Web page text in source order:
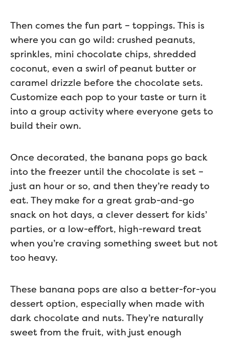
Then comes the fun part – toppings. This is
where you can go wild: crushed peanuts,
sprinkles, mini chocolate chips, shredded
coconut, even a swirl of peanut butter or
caramel drizzle before the chocolate sets.
Customize each pop to your taste or turn it
into a group activity where everyone gets to
build their own.
Once decorated, the banana pops go back
into the freezer until the chocolate is set –
just an hour or so, and then they’re ready to
eat. They make for a great grab-and-go
snack on hot days, a clever dessert for kids’
parties, or a low-effort, high-reward treat
when you’re craving something sweet but not
too heavy.
These banana pops are also a better-for-you
dessert option, especially when made with
dark chocolate and nuts. They’re naturally
sweet from the fruit, with just enough